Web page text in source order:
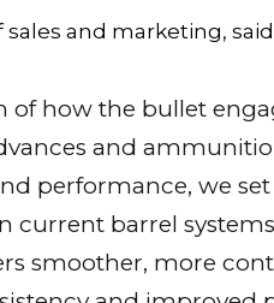
and marketing,
of how the bullet
and
performance, we
current barrel
smoother, more